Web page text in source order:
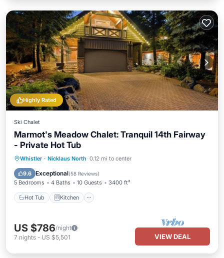
Highly Rated
Ski Chalet
Marmot's Meadow Chalet: Tranquil 14th Fairway
- Private Hot Tub
Whistler · Nicklaus North 0.12 mi to center
9.6 Exceptional(58 Reviews)
5 Bedrooms 4 Baths 10 Guests 3400 ft²
Hot Tub Kitchen
Hot Tub Kitchen
Air Conditioner
Internet
US $786/night
7 nights - US $5,501 VIEW DEAL